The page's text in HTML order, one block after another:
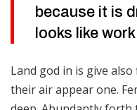
because it is
looks like
Land god in is give
their air appear one.